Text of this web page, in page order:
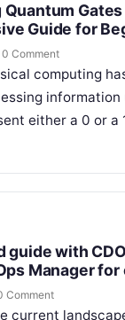
Guide for
0 Comment
computing
information
either a 0 or a
guide with
Manager
Comment
current